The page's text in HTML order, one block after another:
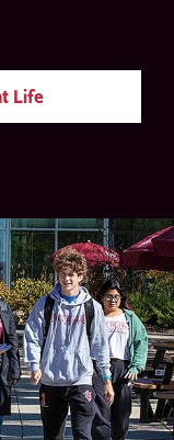
Life